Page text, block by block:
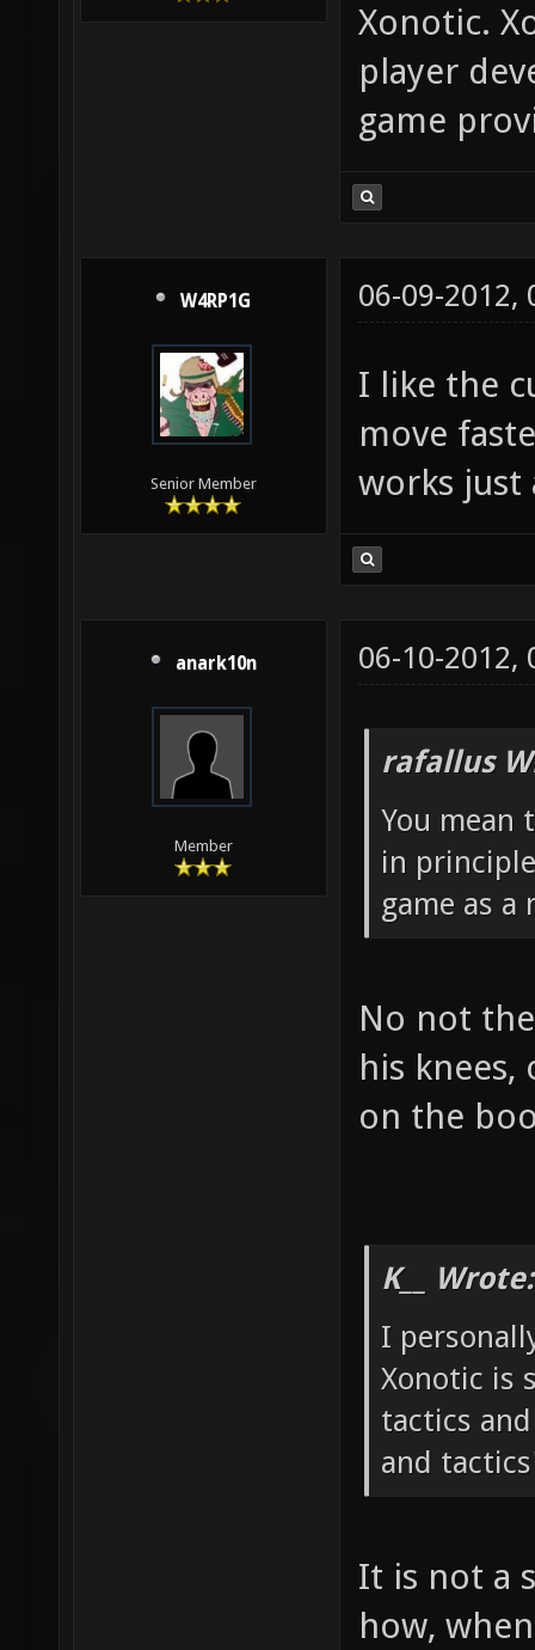
Xonotic.
player
game
W4RP1G
Senior Member
06-09-2012,
I like the
move
works just
anark10n
Member
06-10-2012,
rafallus
You mean
in
game as a
No not
his knees,
on the
K__ Wrote:
I
Xonotic is
tactics
and
It is not a
how,